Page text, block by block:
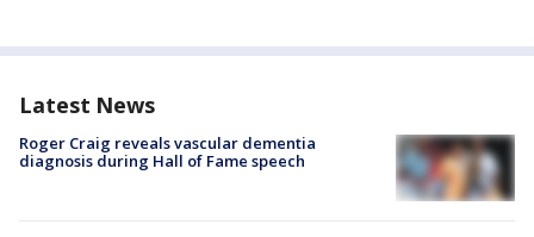
Latest News
Roger Craig reveals vascular dementia
diagnosis during Hall of Fame speech